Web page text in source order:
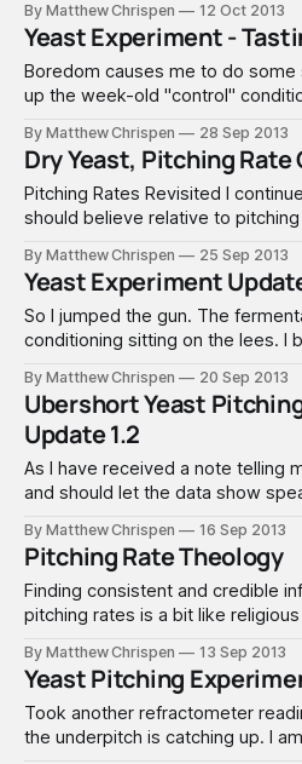
This yields an inconclusive result
hate to admit failure, especially to
By Matthew Chrispen 12 Oct 2013
Yeast Experiment -
Boredom causes me to do
up the week-old "control"
now, so they are not really ready
some aging. I didn't have high
By Matthew Chrispen 28 Sep 2013
Dry Yeast, Pitching
Pitching Rates Revisited I continue to struggle with whom I
should believe relative to
present the home brewer with a
validated yeast cell density – as
dates that allow
By Matthew Chrispen 25 Sep 2013
Yeast Experiment
So I jumped the gun. The
conditioning sitting on the lees. I
be called White (Batch A), Green
C), well after this post. That is
By Matthew Chrispen 20 Sep 2013
Ubershort Yeast
Update 1.2
As I have received a note telling
and should let the data show speak
another week. It appears that all
terminal gravity, although the
By Matthew Chrispen 16 Sep 2013
Pitching Rate Theology
Finding consistent and credible
pitching rates is a bit like
trying to find out how many
of a pin! A lot of people
By Matthew Chrispen 13 Sep 2013
Yeast Pitching
Took another refractometer
the underpitch is catching up. I